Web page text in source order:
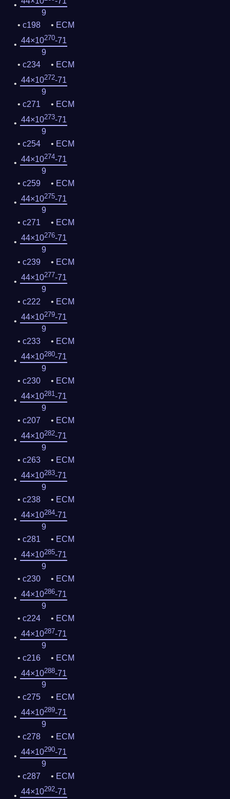
9
c198
ECM
44×10270-71
9
c234
ECM
44×10272-71
9
c271
ECM
44×10273-71
9
c254
ECM
44×10274-71
9
c259
ECM
44×10275-71
9
c271
ECM
44×10276-71
9
c239
ECM
44×10277-71
9
c222
ECM
44×10279-71
9
c233
ECM
44×10280-71
9
c230
ECM
44×10281-71
9
c207
ECM
44×10282-71
9
c263
ECM
44×10283-71
9
c238
ECM
44×10284-71
9
c281
ECM
44×10285-71
9
c230
ECM
44×10286-71
9
c224
ECM
44×10287-71
9
c216
ECM
44×10288-71
9
c275
ECM
44×10289-71
9
c278
ECM
44×10290-71
9
c287
ECM
44×10292-71